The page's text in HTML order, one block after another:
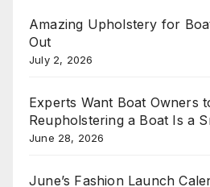
Amazing Upholstery for
Out
July 2, 2026
Experts Want Boat Owners
Reupholstering a Boat Is a
June 28, 2026
June’s Fashion Launch